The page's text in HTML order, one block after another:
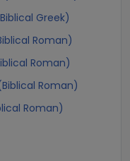
Greek)
Roman)
Roman)
Roman)
Roman)